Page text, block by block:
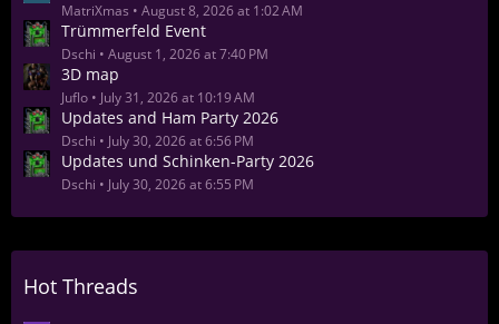
MatriXmas August 8, 2026 at 1:02 AM
Trümmerfeld Event
Dschi August 1, 2026 at 7:40 PM
3D map
Juflo July 31, 2026 at 10:19 AM
Updates and Ham Party 2026
Dschi July 30, 2026 at 6:56 PM
Updates und Schinken-Party 2026
Dschi July 30, 2026 at 6:55 PM
Hot Threads